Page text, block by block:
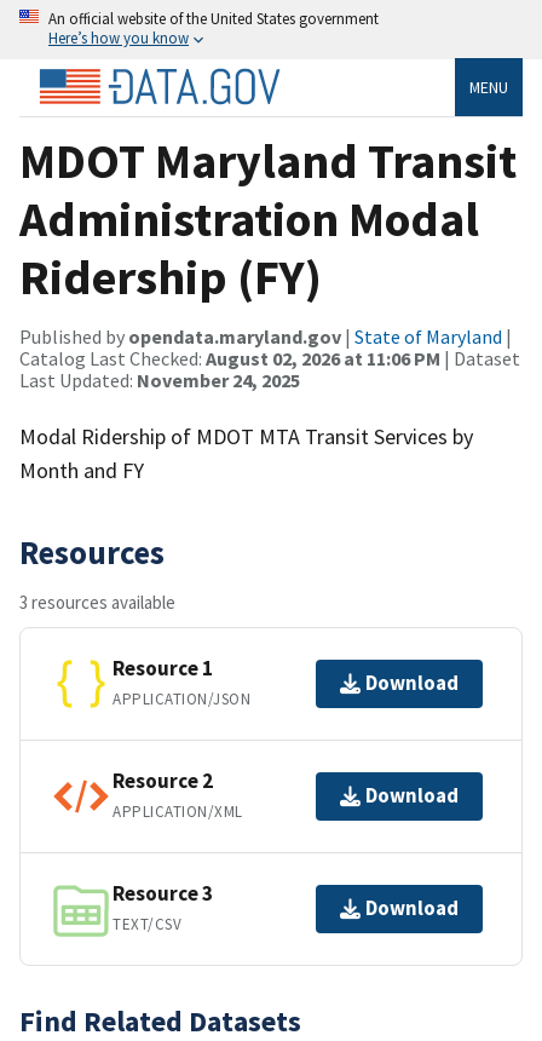
An official website of the United States government
Here’s how you know
MENU
MDOT Maryland Transit
Administration Modal
Ridership (FY)
Published by opendata.maryland.gov | State of Maryland |
Catalog Last Checked: August 02, 2026 at 11:06 PM | Dataset
Last Updated: November 24, 2025
Modal Ridership of MDOT MTA Transit Services by
Month and FY
Resources
3 resources available
Resource 1
APPLICATION/JSON
Download
Resource 2
APPLICATION/XML
Download
Resource 3
TEXT/CSV
Download
Find Related Datasets